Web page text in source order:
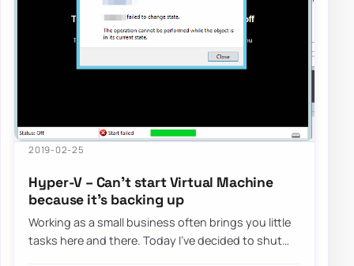
2019-02-25
Hyper-V – Can’t start Virtual Machine
because it’s backing up
Working as a small business often brings you little
tasks here and there. Today I’ve decided to shut